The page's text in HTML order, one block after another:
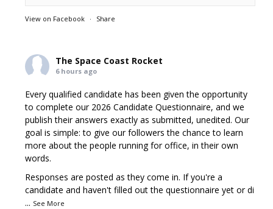
View on Facebook · Share
The Space Coast Rocket
6 hours ago
Every qualified candidate has been given the opportunity
to complete our 2026 Candidate Questionnaire, and we
publish their answers exactly as submitted, unedited. Our
goal is simple: to give our followers the chance to learn
more about the people running for office, in their own
words.
Responses are posted as they come in. If you're a
candidate and haven't filled out the questionnaire yet or di
... See More